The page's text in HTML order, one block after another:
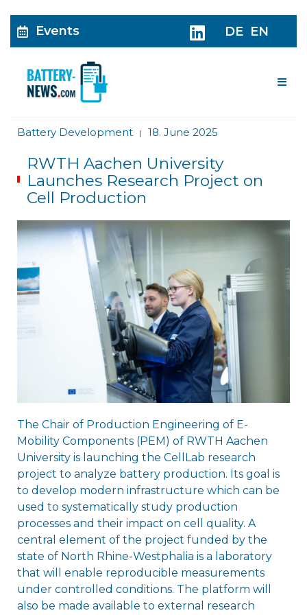
Events DE EN
Battery Development | 18. June 2025
RWTH Aachen University
Launches Research Project on
Cell Production
The Chair of Production Engineering of E-
Mobility Components (PEM) of RWTH Aachen
University is launching the CellLab research
project to analyze battery production. Its goal is
to develop modern infrastructure which can be
used to systematically study production
processes and their impact on cell quality. A
central element of the project funded by the
state of North Rhine-Westphalia is a laboratory
that will enable reproducible measurements
under controlled conditions. The platform will
also be made available to external research